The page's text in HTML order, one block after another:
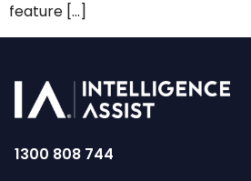
feature […]
1300 808 744